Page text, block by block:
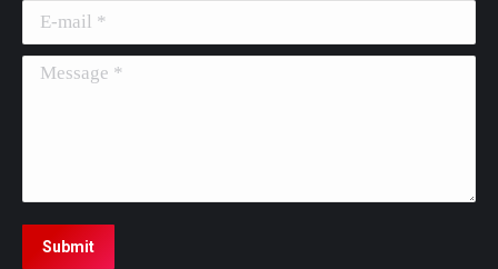
E-mail *
Message *
Submit